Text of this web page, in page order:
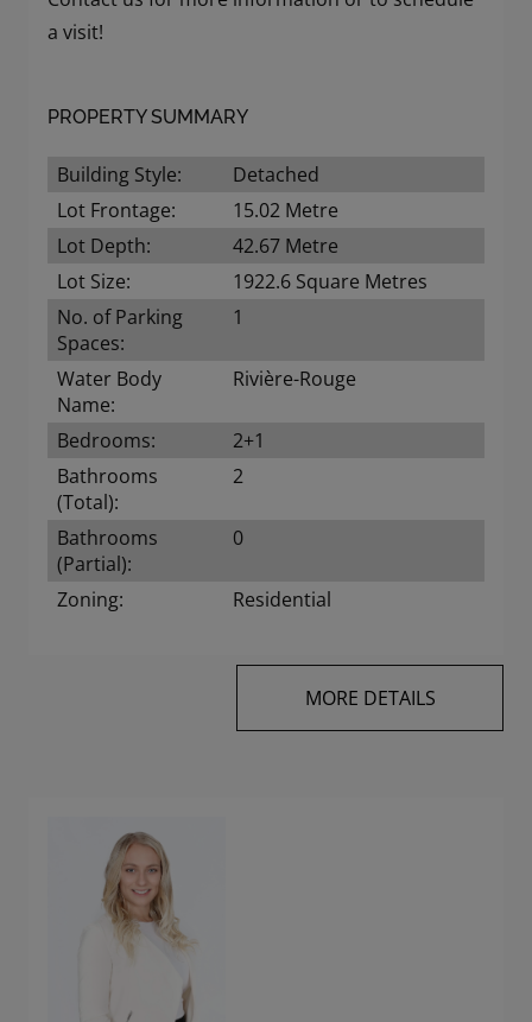
a visit!
PROPERTY SUMMARY
Building Style:
Detached
Lot Frontage:
15.02 Metre
Lot Depth:
42.67 Metre
Lot Size:
1922.6 Square Metres
No. of Parking
Spaces:
1
Water Body
Name:
Rivière-Rouge
Bedrooms:
2+1
Bathrooms
(Total):
2
Bathrooms
(Partial):
0
Zoning: Residential
MORE DETAILS